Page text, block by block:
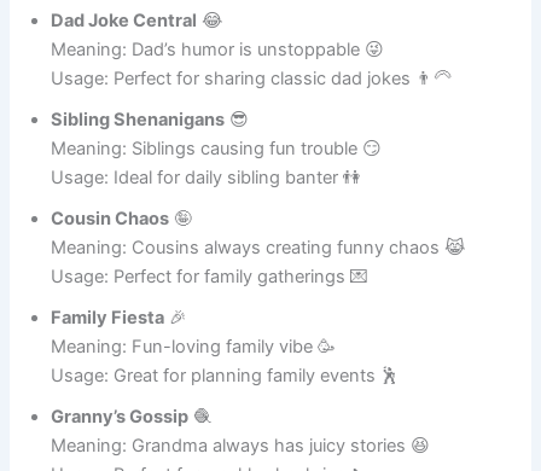
Meaning: Kids always following mom’s orders 😅
Usage: Great for family chore chats 🏡
Dad Joke Central 😂
Meaning: Dad’s humor is unstoppable 😜
Usage: Perfect for sharing classic dad jokes 👨‍🦳
Sibling Shenanigans 😎
Meaning: Siblings causing fun trouble 😏
Usage: Ideal for daily sibling banter 👫
Cousin Chaos🤪
Meaning: Cousins always creating funny chaos 😹
Usage: Perfect for family gatherings 💌
Family Fiesta🎉
Meaning: Fun-loving family vibe 🥳
Usage: Great for planning family events 🕺